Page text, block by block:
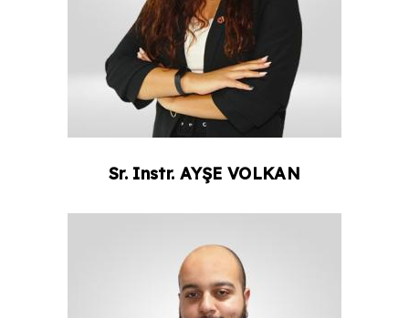
Sr. Instr. AYŞEVOLKAN